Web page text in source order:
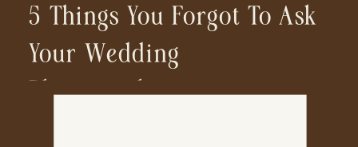
5 Things You Forgot To Ask
Your Wedding
Photographer